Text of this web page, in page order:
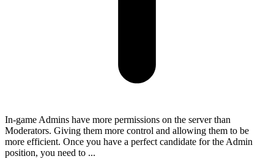
In-game Admins have more permissions on the server than
Moderators. Giving them more control and allowing them to be
more efficient. Once you have a perfect candidate for the Admin
position, you need to ...